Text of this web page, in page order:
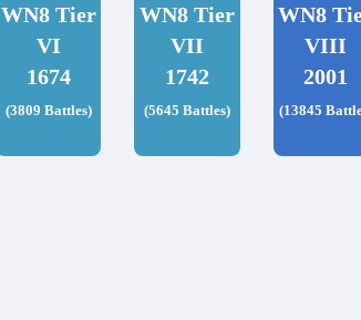
WN8 Tier
VI
1674
(3809 Battles)
WN8 Tier
VII
1742
(5645 Battles)
WN8
VIII
2001
(13845